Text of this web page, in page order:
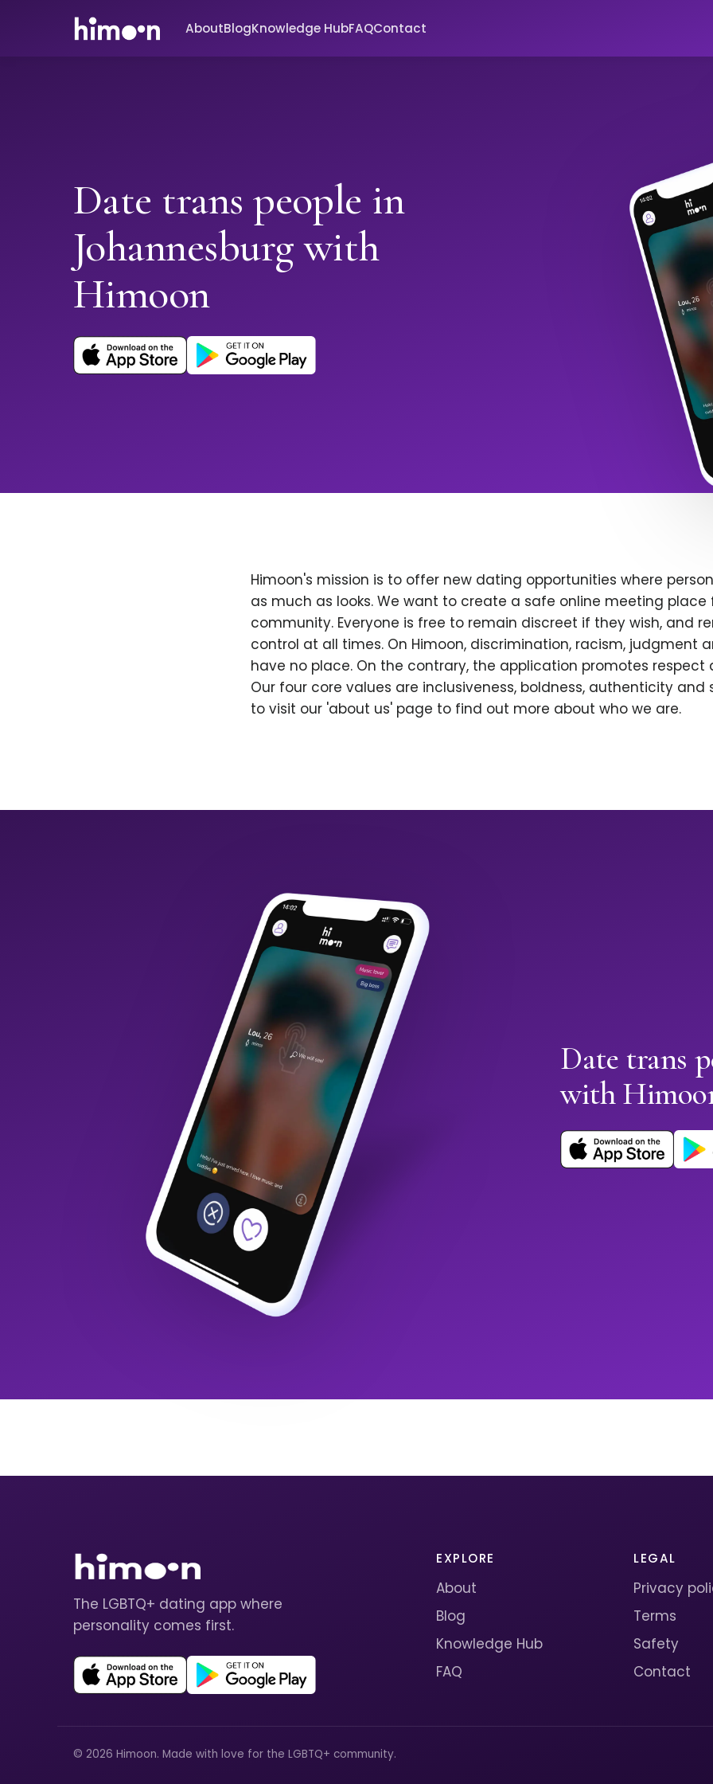
AboutBlogKnowledge HubFAQContact
Date trans people in
Johannesburg with
Himoon
Himoon's mission is to offer new dating opportunities where
as much as looks. We want to create a safe online meeting place
community. Everyone is free to remain discreet if they wish, and
control at all times. On Himoon, discrimination, racism, judgment
have no place. On the contrary, the application promotes respect
Our four core values are inclusiveness, boldness, authenticity and
to visit our 'about us' page to find out more about who we are.
Date trans
with
The LGBTQ+ dating app where
personality comes first.
EXPLORE
About
Blog
Knowledge Hub
FAQ
LEGAL
Privacy
Terms
Safety
Contact
© 2026 Himoon. Made with love for the LGBTQ+ community.